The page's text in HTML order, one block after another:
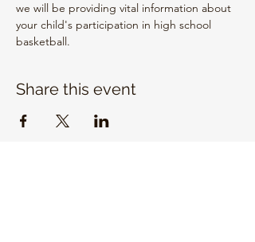
we will be providing vital information about
your child's participation in high school
basketball.
Share this event